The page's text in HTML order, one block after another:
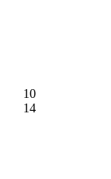
10
14